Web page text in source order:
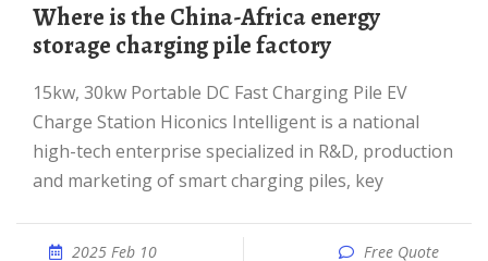
Where is the China-Africa energy
storage charging pile factory
15kw, 30kw Portable DC Fast Charging Pile EV
Charge Station Hiconics Intelligent is a national
high-tech enterprise specialized in R&D, production
and marketing of smart charging piles, key
2025 Feb 10 Free Quote